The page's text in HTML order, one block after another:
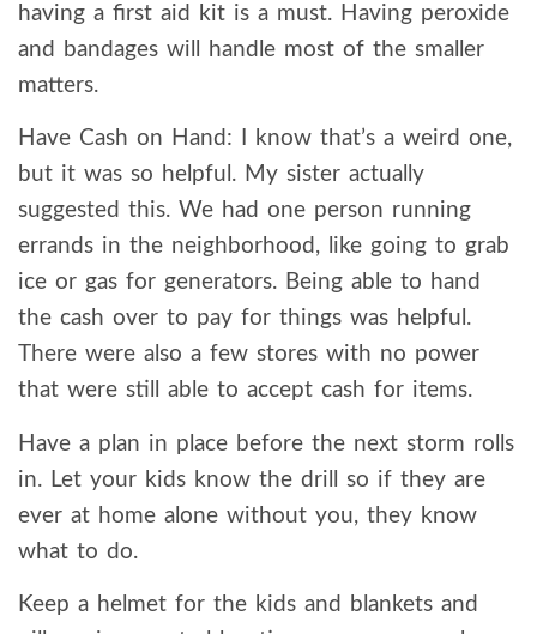
having a first aid kit is a must. Having peroxide
and bandages will handle most of the smaller
matters.
Have Cash on Hand: I know that’s a weird one,
but it was so helpful. My sister actually
suggested this. We had one person running
errands in the neighborhood, like going to grab
ice or gas for generators. Being able to hand
the cash over to pay for things was helpful.
There were also a few stores with no power
that were still able to accept cash for items.
Have a plan in place before the next storm rolls
in. Let your kids know the drill so if they are
ever at home alone without you, they know
what to do.
Keep a helmet for the kids and blankets and